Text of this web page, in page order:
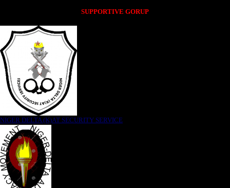
SUPPORTIVE GORUP
NIGER DELTA (K)AT SECURITY SERVICE